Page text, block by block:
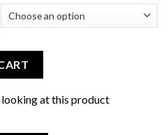
at this product